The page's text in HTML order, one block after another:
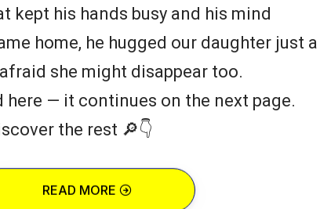
kept his hands busy and his mind
home, he hugged our daughter just a
she might disappear too.
here — it continues on the next page.
the rest 🔎👇
READ MORE